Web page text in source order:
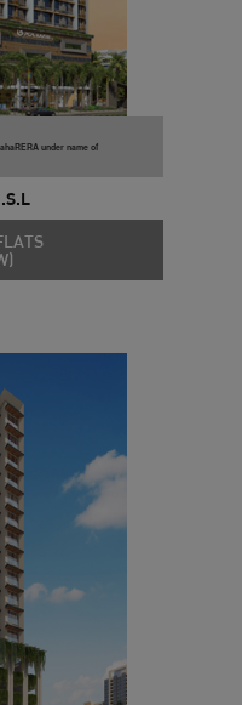
under name of